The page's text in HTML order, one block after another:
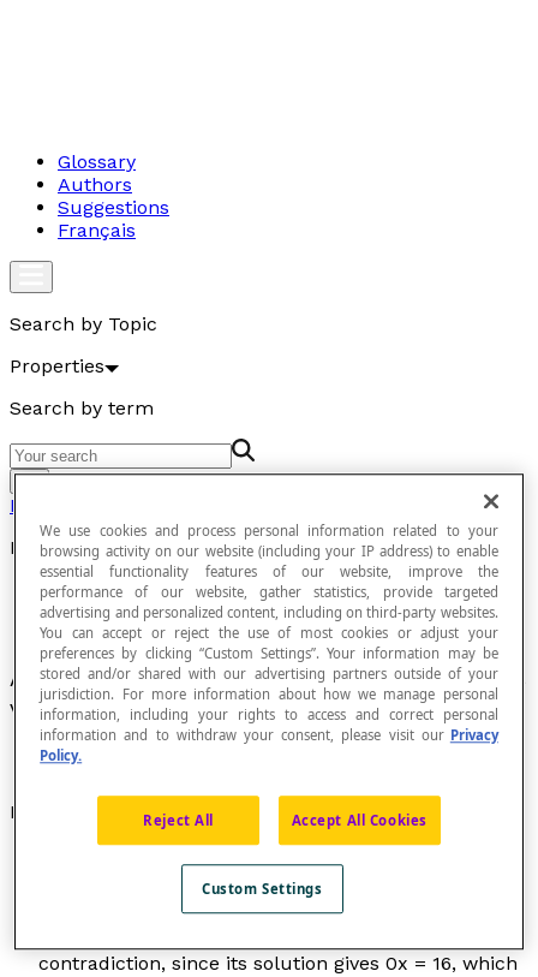
Glossary
Authors
Suggestions
Français
Search by Topic
Properties
Search by term
Go
Properties
Inconsistent Equation
An equation that is never true for any value of its
variables.
Examples
contradiction, since no squared number can give –5
contradiction, since its solution gives 0x = 16, which
We use cookies and process personal information related to your
browsing activity on our website (including your IP address) to enable
essential functionality features of our website, improve the
performance of our website, gather statistics, provide targeted
advertising and personalized content, including on third-party websites.
You can accept or reject the use of most cookies or adjust your
preferences by clicking “Custom Settings”. Your information may be
stored and/or shared with our advertising partners outside of your
jurisdiction. For more information about how we manage personal
information, including your rights to access and correct personal
information and to withdraw your consent, please visit our Privacy
Policy.
Reject All Accept All Cookies
Custom Settings